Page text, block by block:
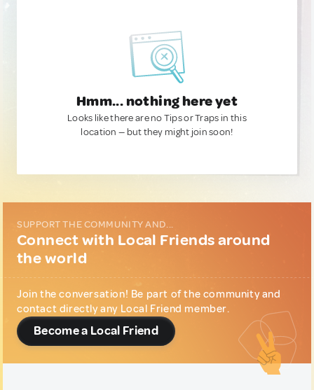
Hmm... nothing here yet
Looks like there are no Tips or Traps in this
location — but they might join soon!
SUPPORT THE COMMUNITY AND...
Connect with Local Friends around
the world
Join the conversation! Be part of the community and
contact directly any Local Friend member.
Become a Local Friend